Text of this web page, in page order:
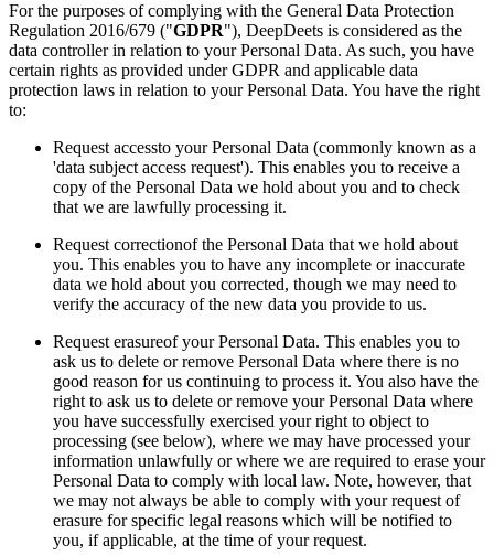
For the purposes of complying with the General Data Protection
Regulation 2016/679 ("GDPR"), DeepDeets is considered as the
data controller in relation to your Personal Data. As such, you have
certain rights as provided under GDPR and applicable data
protection laws in relation to your Personal Data. You have the right
to:
Request accessto your Personal Data (commonly known as a
'data subject access request'). This enables you to receive a
copy of the Personal Data we hold about you and to check
that we are lawfully processing it.
Request correctionof the Personal Data that we hold about
you. This enables you to have any incomplete or inaccurate
data we hold about you corrected, though we may need to
verify the accuracy of the new data you provide to us.
Request erasureof your Personal Data. This enables you to
ask us to delete or remove Personal Data where there is no
good reason for us continuing to process it. You also have the
right to ask us to delete or remove your Personal Data where
you have successfully exercised your right to object to
processing (see below), where we may have processed your
information unlawfully or where we are required to erase your
Personal Data to comply with local law. Note, however, that
we may not always be able to comply with your request of
erasure for specific legal reasons which will be notified to
you, if applicable, at the time of your request.